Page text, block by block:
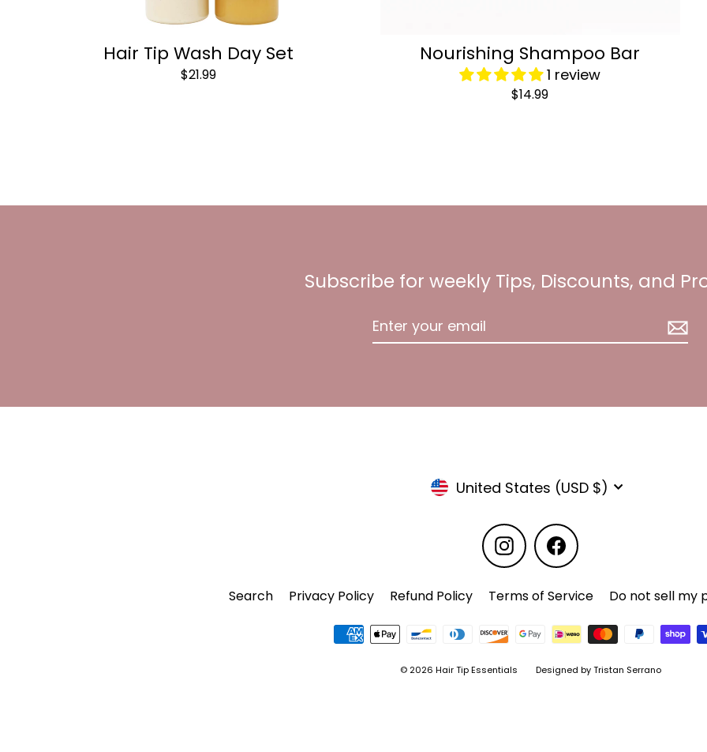
Hair Tip Wash Day Set
$21.99
Nourishing Shampoo Bar
1 review
$14.99
Subscribe for weekly Tips, Discounts, and
Currency
United States (USD $)
InstagramFacebook
Search Privacy Policy Refund Policy Terms of Service Do not sell my
© 2026 Hair Tip Essentials Designed by Tristan Serrano